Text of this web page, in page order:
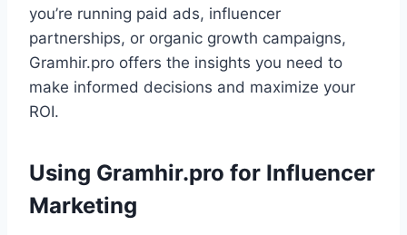
you’re running paid ads, influencer
partnerships, or organic growth campaigns,
Gramhir.pro offers the insights you need to
make informed decisions and maximize your
ROI.
Using Gramhir.pro for Influencer
Marketing